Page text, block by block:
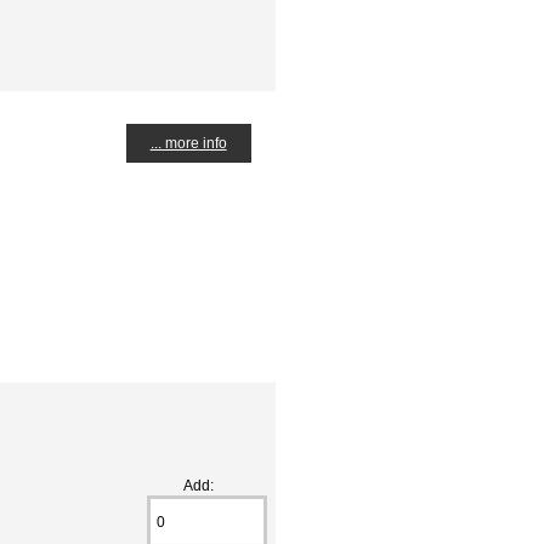
... more info
Add: